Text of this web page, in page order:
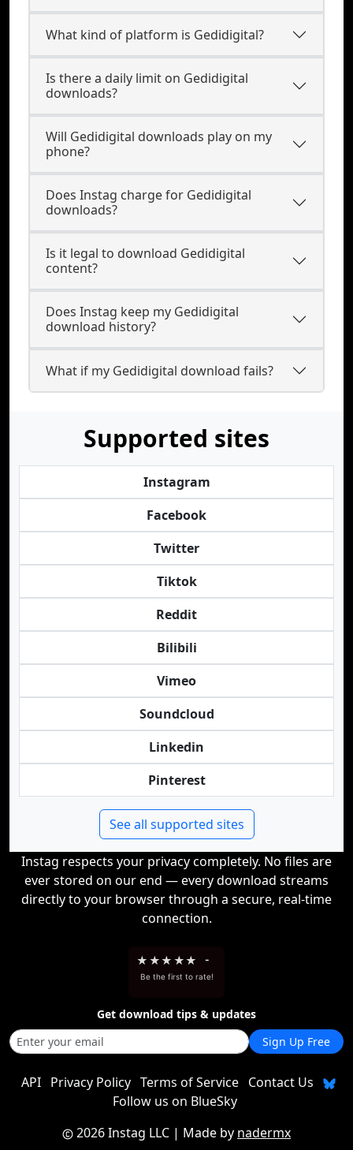
What kind of platform is Gedidigital?
Is there a daily limit on Gedidigital
downloads?
Will Gedidigital downloads play on my
phone?
Does Instag charge for Gedidigital
downloads?
Is it legal to download Gedidigital
content?
Does Instag keep my Gedidigital
download history?
What if my Gedidigital download fails?
Supported sites
Instagram
Facebook
Twitter
Tiktok
Reddit
Bilibili
Vimeo
Soundcloud
Linkedin
Pinterest
See all supported sites
Instag respects your privacy completely. No files are
ever stored on our end — every download streams
directly to your browser through a secure, real-time
connection.
★ ★★ ★★ -
Be the first to rate!
Get download tips & updates
Sign Up Free
API Privacy Policy Terms of Service
Contact Us
Follow us on BlueSky
2026 Instag LLC | Made by nadermx